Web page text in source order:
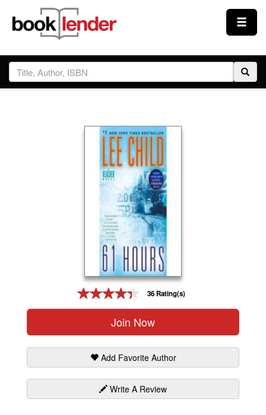
Close
Sign In
36 Rating(s)
Join Now
Add Favorite Author
Write A Review